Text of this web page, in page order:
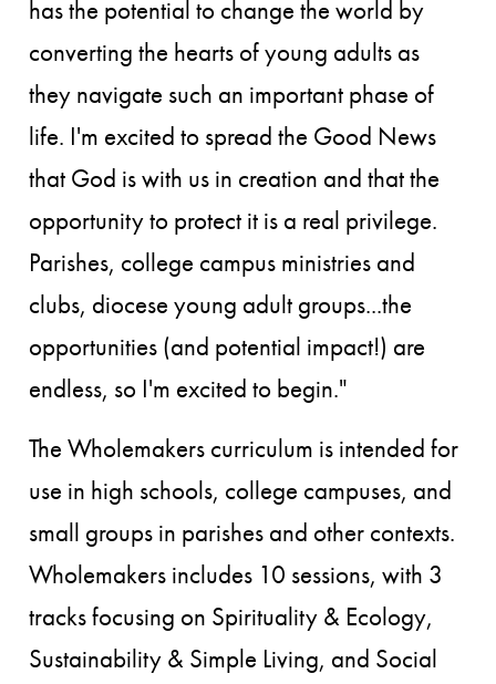
has the potential to change the world by
converting the hearts of young adults as
they navigate such an important phase of
life. I'm excited to spread the Good News
that God is with us in creation and that the
opportunity to protect it is a real privilege.
Parishes, college campus ministries and
clubs, diocese young adult groups...the
opportunities (and potential impact!) are
endless, so I'm excited to begin."
The Wholemakers curriculum is intended for
use in high schools, college campuses, and
small groups in parishes and other contexts.
Wholemakers includes 10 sessions, with 3
tracks focusing on Spirituality & Ecology,
Sustainability & Simple Living, and Social